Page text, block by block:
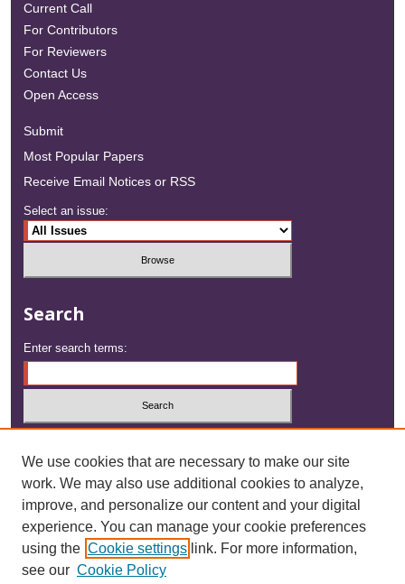
Current Call
For Contributors
For Reviewers
Contact Us
Open Access
Submit
Most Popular Papers
Receive Email Notices or RSS
Select an issue:
Search
Enter search terms:
Advanced Search
ISSN: 2833-1508
We use cookies that are necessary to make our site
work. We may also use additional cookies to analyze,
improve, and personalize our content and your digital
experience. You can manage your cookie preferences
using the Cookie settings link. For more information,
see our Cookie Policy